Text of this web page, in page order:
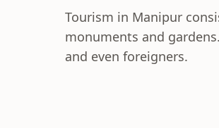
Tourism in Manipur
monuments and
and even foreigners.